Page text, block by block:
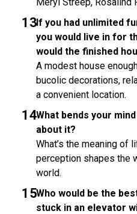
If you had unlimited
you would live in for
would the finished
A modest house
bucolic decorations,
a convenient location.
What bends your
about it?
What’s the meaning of
perception shapes the
world.
Who would be the
stuck in an elevator